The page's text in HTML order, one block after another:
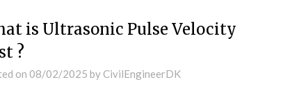
is Ultrasonic Pulse Velocity
?
on 08/02/2025 by CivilEngineerDK